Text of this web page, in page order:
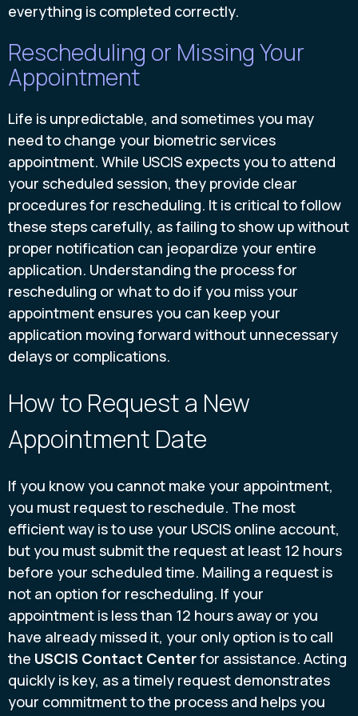
everything is completed correctly.
Rescheduling or Missing Your
Appointment
Life is unpredictable, and sometimes you may
need to change your biometric services
appointment. While USCIS expects you to attend
your scheduled session, they provide clear
procedures for rescheduling. It is critical to follow
these steps carefully, as failing to show up without
proper notification can jeopardize your entire
application. Understanding the process for
rescheduling or what to do if you miss your
appointment ensures you can keep your
application moving forward without unnecessary
delays or complications.
How to Request a New
Appointment Date
If you know you cannot make your appointment,
you must request to reschedule. The most
efficient way is to use your USCIS online account,
but you must submit the request at least 12 hours
before your scheduled time. Mailing a request is
not an option for rescheduling. If your
appointment is less than 12 hours away or you
have already missed it, your only option is to call
the USCIS Contact Centerfor assistance. Acting
quickly is key, as a timely request demonstrates
your commitment to the process and helps you